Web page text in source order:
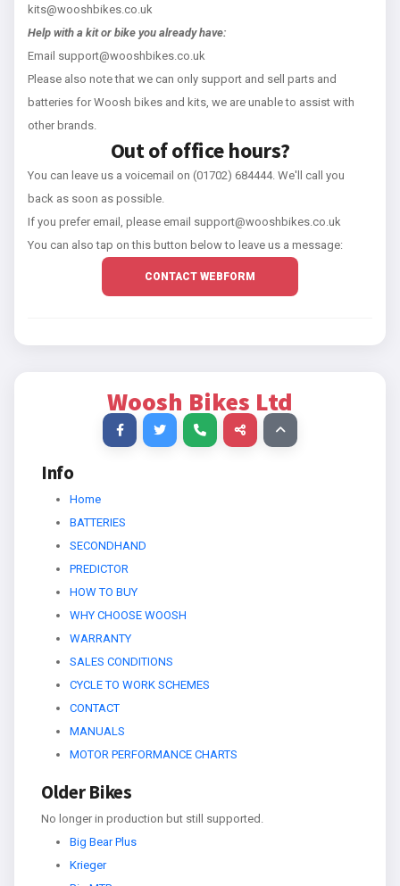
kits@wooshbikes.co.uk
Help with a kit or bike you already have:
Email support@wooshbikes.co.uk
Please also note that we can only support and sell parts and
batteries for Woosh bikes and kits, we are unable to assist with
other brands.
Out of office hours?
You can leave us a voicemail on (01702) 684444. We'll call you
back as soon as possible.
If you prefer email, please email support@wooshbikes.co.uk
You can also tap on this button below to leave us a message:
CONTACT WEBFORM
Woosh Bikes Ltd
Info
Home
BATTERIES
SECONDHAND
PREDICTOR
HOW TO BUY
WHY CHOOSE WOOSH
WARRANTY
SALES CONDITIONS
CYCLE TO WORK SCHEMES
CONTACT
MANUALS
MOTOR PERFORMANCE CHARTS
Older Bikes
No longer in production but still supported.
Big Bear Plus
Krieger